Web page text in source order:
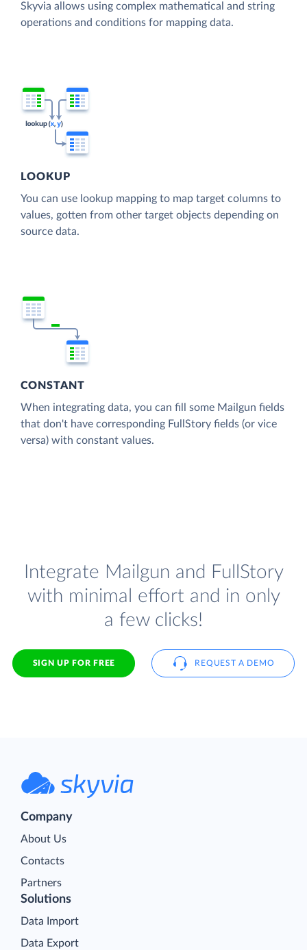
Skyvia allows using complex mathematical and string
operations and conditions for mapping data.
LOOKUP
You can use lookup mapping to map target columns to
values, gotten from other target objects depending on
source data.
CONSTANT
When integrating data, you can fill some Mailgun fields
that don't have corresponding FullStory fields (or vice
versa) with constant values.
Integrate Mailgun and FullStory
with minimal effort and in only
a few clicks!
SIGN UP FOR FREE REQUEST A DEMO
Company
About Us
Contacts
Partners
Solutions
Data Import
Data Export